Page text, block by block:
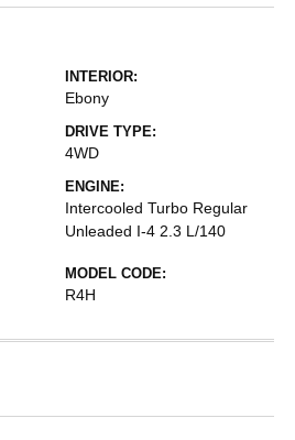
INTERIOR:
Ebony
DRIVE TYPE:
4WD
ENGINE:
Intercooled Turbo Regular
Unleaded I-4 2.3 L/140
MODEL CODE:
R4H